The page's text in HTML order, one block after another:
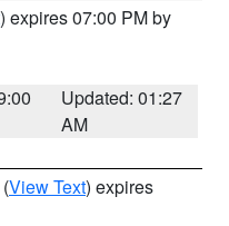
) expires 07:00 PM by
Updated: 01:27
AM
(View Text) expires